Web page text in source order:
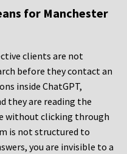
for Manchester
clients are not
before they contact an
inside ChatGPT,
they are reading the
without clicking through
is not structured to
you are invisible to a